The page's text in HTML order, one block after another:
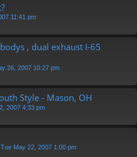
11:41 pm
, dual exhaust I-65
26, 2007 10:27 pm
Style - Mason, OH
2007 4:33 pm
Tue May 22, 2007 1:00 pm